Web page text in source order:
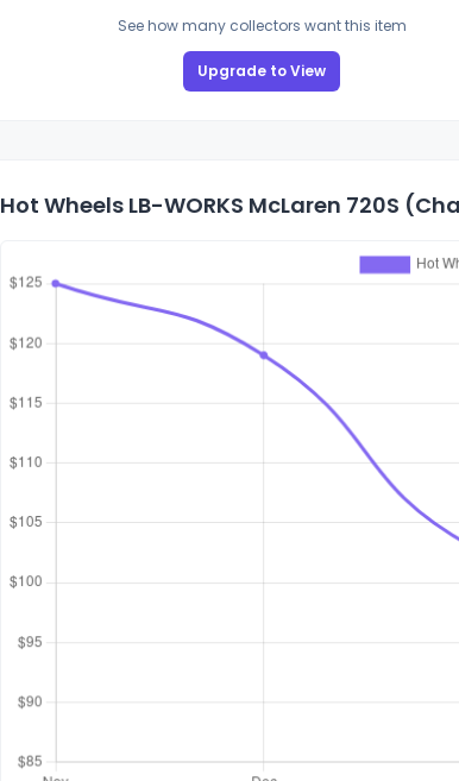
See how many collectors want this item
Upgrade to View
Hot Wheels LB-WORKS McLaren 720S